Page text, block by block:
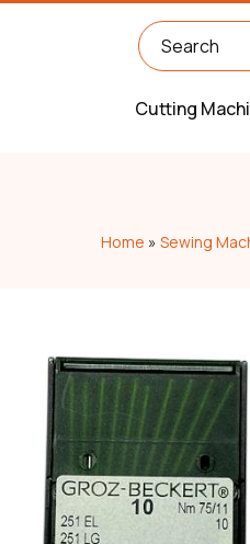
Cutting
Home » Sewing